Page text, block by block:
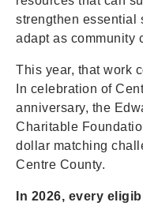
strengthen essential
adapt as community
This year, that work
In celebration of
anniversary, the
Charitable
dollar matching
Centre County.
In 2026, every